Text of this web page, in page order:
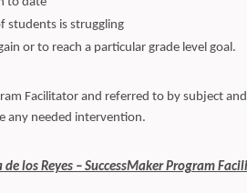
students is struggling
or to reach a particular grade level goal.
Facilitator and referred to by subject
any needed intervention.
de los Reyes – SuccessMaker Program